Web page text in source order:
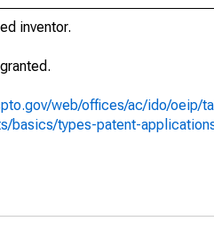
inventor.
web/offices/ac/ido/oeip/
basics/types-patent-